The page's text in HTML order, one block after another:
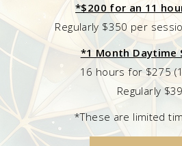
*$200 for an 11
Regularly $350 per
*1 Month Daytime
16 hours for $275
Regularly
*These are limited